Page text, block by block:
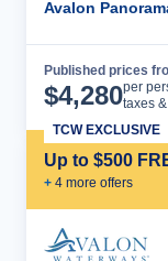
Avalon
Published prices
$4,280per
taxes
Up to $500
+ 4 more offers
TCW EXCLUSIVE